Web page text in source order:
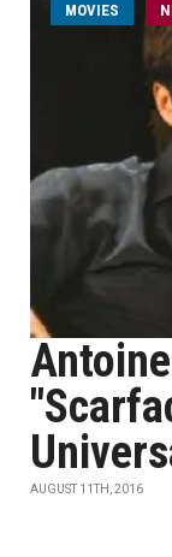
MOVIES
AUGUST 11TH, 2016